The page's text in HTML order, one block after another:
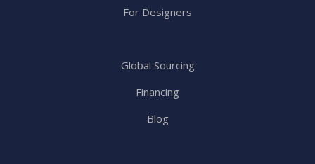
For Designers
Global Sourcing
Financing
Blog